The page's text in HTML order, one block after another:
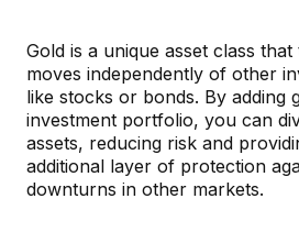
Gold is a unique asset class
moves independently of other
like stocks or bonds. By adding
investment portfolio, you can
assets, reducing risk and
additional layer of protection
downturns in other markets.